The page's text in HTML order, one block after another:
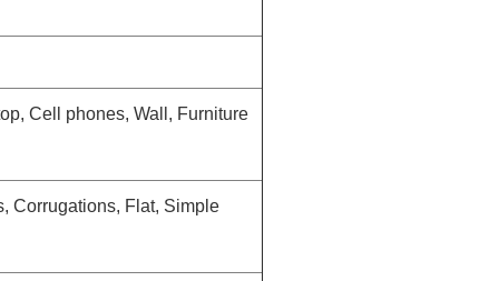
Cell phones, Wall, Furniture
Corrugations, Flat, Simple